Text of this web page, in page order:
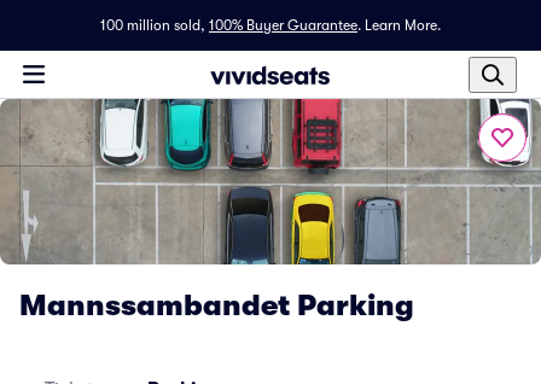
100 million sold, 100% Buyer Guarantee. Learn More.
Mannssambandet Parking